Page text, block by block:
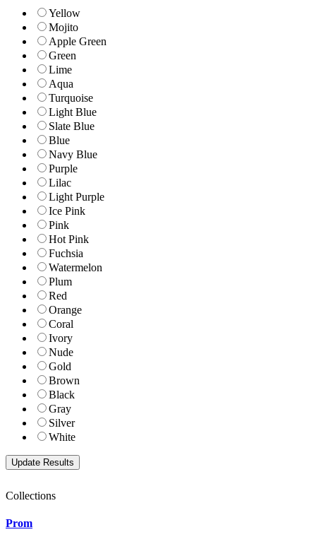
Yellow
Mojito
Apple Green
Green
Lime
Aqua
Turquoise
Light Blue
Slate Blue
Blue
Navy Blue
Purple
Lilac
Light Purple
Ice Pink
Pink
Hot Pink
Fuchsia
Watermelon
Plum
Red
Orange
Coral
Ivory
Nude
Gold
Brown
Black
Gray
Silver
White
Collections
Prom